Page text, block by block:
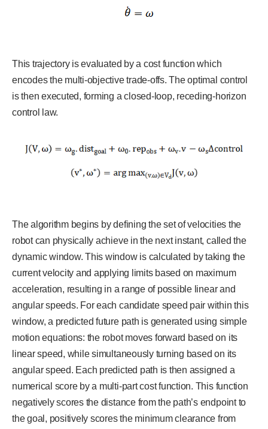
This trajectory is evaluated by a cost function which
encodes the multi-objective trade-offs. The optimal control
is then executed, forming a closed-loop, receding-horizon
control law.
The algorithm begins by defining the set of velocities the
robot can physically achieve in the next instant, called the
dynamic window. This window is calculated by taking the
current velocity and applying limits based on maximum
acceleration, resulting in a range of possible linear and
angular speeds. For each candidate speed pair within this
window, a predicted future path is generated using simple
motion equations: the robot moves forward based on its
linear speed, while simultaneously turning based on its
angular speed. Each predicted path is then assigned a
numerical score by a multi-part cost function. This function
negatively scores the distance from the path’s endpoint to
the goal, positively scores the minimum clearance from